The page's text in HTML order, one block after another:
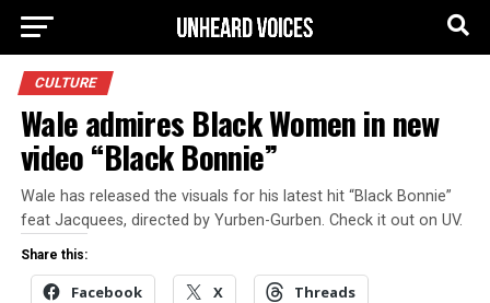
CULTURE
Wale admires Black Women in new
video “Black Bonnie”
Wale has released the visuals for his latest hit “Black Bonnie”
feat Jacquees, directed by Yurben-Gurben. Check it out on UV.
Share this:
Facebook X Threads